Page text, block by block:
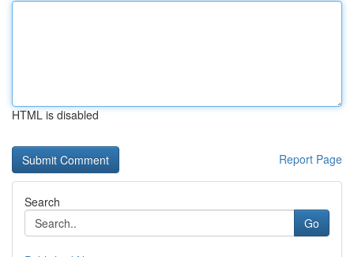
HTML is disabled
Report Page
Search
Go